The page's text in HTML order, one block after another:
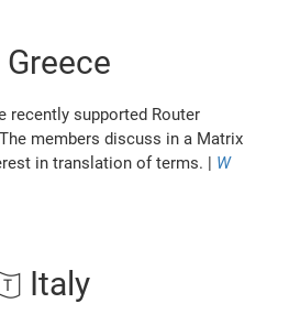
recently supported Router
members discuss in a Matrix
in translation of terms. | W
Italy